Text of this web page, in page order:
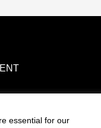
essential for our